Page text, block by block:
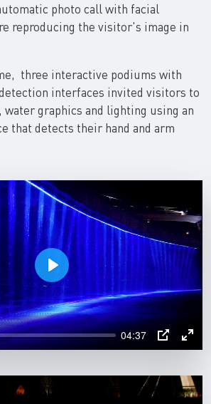
photo call with facial
reproducing the visitor's image in
three interactive podiums with
interfaces invited visitors to
graphics and lighting using an
that detects their hand and arm
04:37
P
I
E
n
t
P
l
a
y